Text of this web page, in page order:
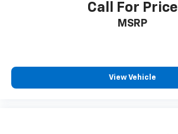
Call For Price
MSRP
View Vehicle